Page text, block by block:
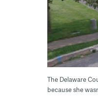
The Delaware
because she